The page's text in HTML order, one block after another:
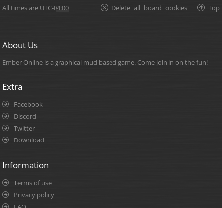
All times are UTC-04:00 Top
Delete all board cookies
About Us
Ember Online is a graphical mud based game. Come join in on the fun!
Extra
Facebook
Discord
Twitter
Download
Information
Terms of use
Privacy policy